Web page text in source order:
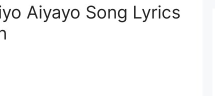
Aiyayo Song Lyrics